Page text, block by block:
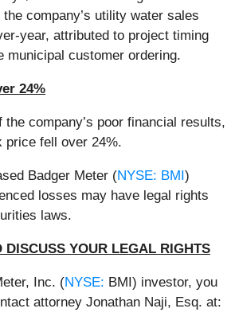
company’s utility water sales
year, attributed to project timing
municipal customer ordering.
24%
the company’s poor financial results,
price fell over 24%.
Badger Meter (NYSE: BMI)
losses may have legal rights
laws.
DISCUSS YOUR LEGAL RIGHTS
Inc. (NYSE: BMI) investor, you
attorney Jonathan Naji, Esq. at: